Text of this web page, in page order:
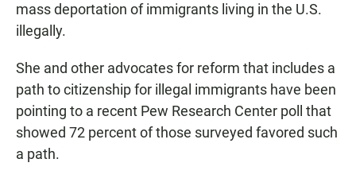
mass deportation of immigrants living in the U.S.
illegally.
She and other advocates for reform that includes a
path to citizenship for illegal immigrants have been
pointing to a recent Pew Research Center poll that
showed 72 percent of those surveyed favored such
a path.